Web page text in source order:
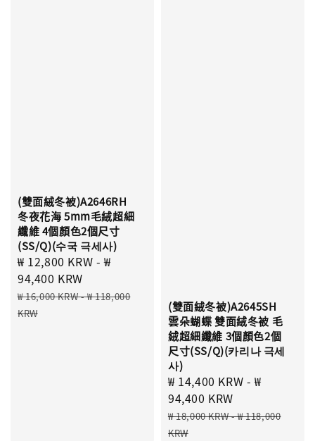
(雙面絨冬被)A2646RH
冬夜花海 5mm毛絨超細
纖維 4個顏色2個尺寸
(SS/Q)(수국 극세사)
Sale
price
₩ 12,800 KRW -₩
94,400 KRW
Regular
price
₩ 16,000 KRW-₩ 118,000
KRW
(雙面絨冬被)A2645SH
雲朵蝴蝶 雙面絨冬被 毛
絨超細纖維 3個顏色2個
尺寸(SS/Q)(카리나 극세
사)
Sale
price
₩ 14,400 KRW -₩
94,400 KRW
Regular
price
₩ 18,000 KRW-₩ 118,000
KRW